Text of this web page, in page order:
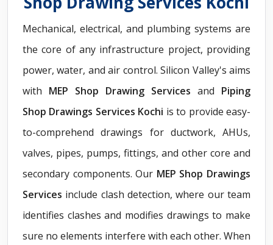
Mechanical, electrical, and plumbing systems are
the core of any infrastructure project, providing
power, water, and air control. Silicon Valley's aims
with MEP Shop Drawing Services and Piping
Shop Drawings Services Kochi is to provide easy-
to-comprehend drawings for ductwork, AHUs,
valves, pipes, pumps, fittings, and other core and
secondary components. Our MEP Shop Drawings
Services include clash detection, where our team
identifies clashes and modifies drawings to make
sure no elements interfere with each other. When